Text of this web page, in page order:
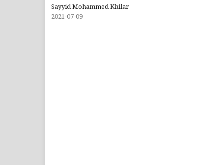
Sayyid Mohammed Khilar
2021-07-09